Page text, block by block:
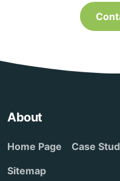
About
Home Page Case
Sitemap